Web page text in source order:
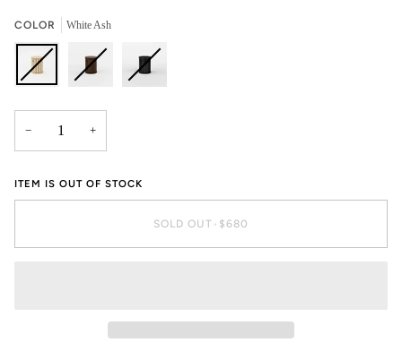
COLOR White Ash
− +
ITEM IS OUT OF STOCK
SOLD OUT • $680